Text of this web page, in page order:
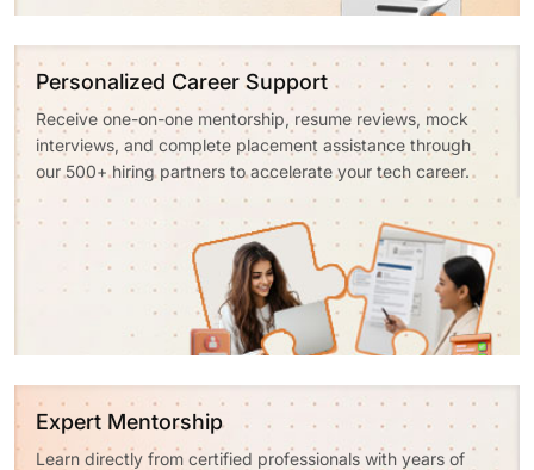
Personalized Career Support
Receive one-on-one mentorship, resume reviews, mock
interviews, and complete placement assistance through
our 500+ hiring partners to accelerate your tech career.
Expert Mentorship
Learn directly from certified professionals with years of